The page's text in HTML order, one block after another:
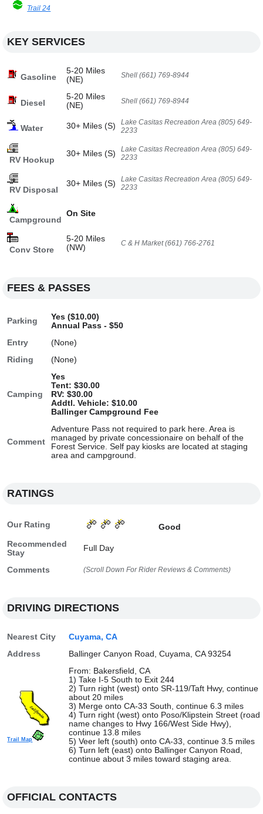
Trail 24
KEY SERVICES
Gasoline
5-20 Miles
(NE)
Shell (661) 769-8944
Diesel
5-20 Miles
(NE)
Shell (661) 769-8944
Water 30+ Miles (S)
Lake Casitas Recreation Area (805) 649-
2233
RV Hookup
30+ Miles (S)
Lake Casitas Recreation Area (805) 649-
2233
RV Disposal
30+ Miles (S)
Lake Casitas Recreation Area (805) 649-
2233
Campground
On Site
Conv Store
5-20 Miles
(NW)
C & H Market (661) 766-2761
FEES & PASSES
Parking
Yes ($10.00)
Annual Pass - $50
Entry
(None)
Riding
(None)
Camping
Yes
Tent: $30.00
RV: $30.00
Addtl. Vehicle: $10.00
Ballinger Campground Fee
Comment
Adventure Pass not required to park here. Area is
managed by private concessionaire on behalf of the
Forest Service. Self pay kiosks are located at staging
area and campground.
RATINGS
Our Rating
Good
Recommended
Stay
Full Day
Comments (Scroll Down For Rider Reviews & Comments)
DRIVING DIRECTIONS
Nearest City
Cuyama, CA
Address
Ballinger Canyon Road, Cuyama, CA 93254
Trail Map
From: Bakersfield, CA
1) Take I-5 South to Exit 244
2) Turn right (west) onto SR-119/Taft Hwy, continue
about 20 miles
3) Merge onto CA-33 South, continue 6.3 miles
4) Turn right (west) onto Poso/Klipstein Street (road
name changes to Hwy 166/West Side Hwy),
continue 13.8 miles
5) Veer left (south) onto CA-33, continue 3.5 miles
6) Turn left (east) onto Ballinger Canyon Road,
continue about 3 miles toward staging area.
OFFICIAL CONTACTS